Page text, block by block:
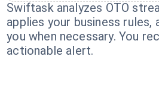
Swiftask analyzes OTO
applies your business rules,
you when necessary. You
actionable alert.